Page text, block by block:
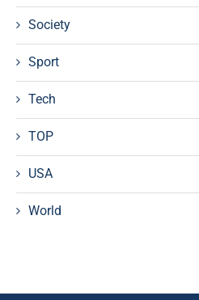
Society
Sport
Tech
TOP
USA
World